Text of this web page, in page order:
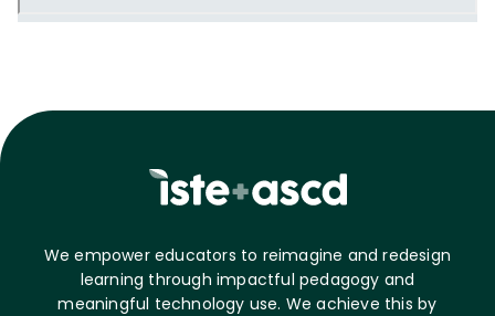
We empower educators to reimagine and redesign
learning through impactful pedagogy and
meaningful technology use. We achieve this by